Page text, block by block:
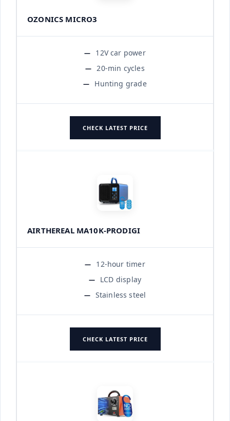
OZONICS MICRO3
12V car power
20-min cycles
Hunting grade
CHECK LATEST PRICE
AIRTHEREAL MA10K-PRODIGI
12-hour timer
LCD display
Stainless steel
CHECK LATEST PRICE